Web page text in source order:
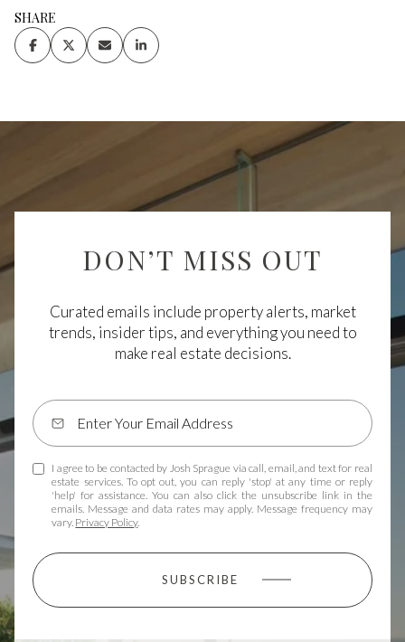
SHARE
DON’T MISS OUT
Curated emails include property alerts, market
trends, insider tips, and everything you need to
make real estate decisions.
I agree to be contacted by Josh Sprague via call, email, and text for real
estate services. To opt out, you can reply 'stop' at any time or reply
'help' for assistance. You can also click the unsubscribe link in the
emails. Message and data rates may apply. Message frequency may
vary. Privacy Policy.
SUBSCRIBE